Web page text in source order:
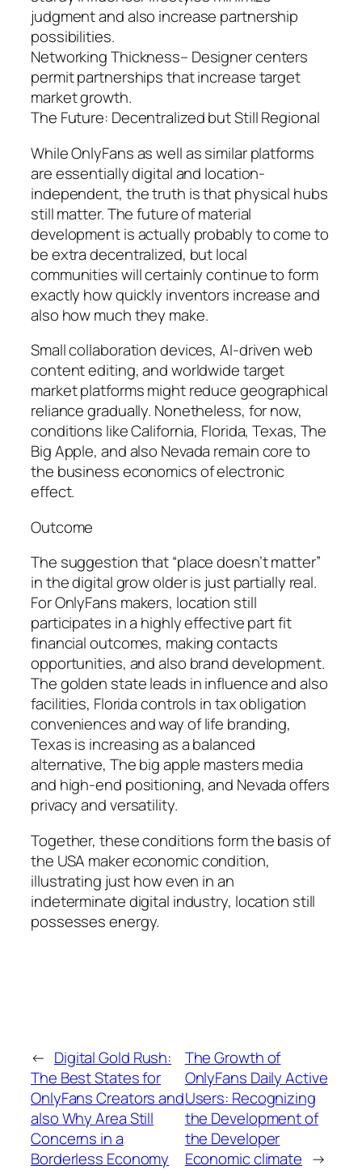
judgment and also increase partnership
possibilities.
Networking Thickness– Designer centers
permit partnerships that increase target
market growth.
The Future: Decentralized but Still Regional
While OnlyFans as well as similar platforms
are essentially digital and location-
independent, the truth is that physical hubs
still matter. The future of material
development is actually probably to come to
be extra decentralized, but local
communities will certainly continue to form
exactly how quickly inventors increase and
also how much they make.
Small collaboration devices, AI-driven web
content editing, and worldwide target
market platforms might reduce geographical
reliance gradually. Nonetheless, for now,
conditions like California, Florida, Texas, The
Big Apple, and also Nevada remain core to
the business economics of electronic
effect.
Outcome
The suggestion that “place doesn’t matter”
in the digital grow older is just partially real.
For OnlyFans makers, location still
participates in a highly effective part fit
financial outcomes, making contacts
opportunities, and also brand development.
The golden state leads in influence and also
facilities, Florida controls in tax obligation
conveniences and way of life branding,
Texas is increasing as a balanced
alternative, The big apple masters media
and high-end positioning, and Nevada offers
privacy and versatility.
Together, these conditions form the basis of
the USA maker economic condition,
illustrating just how even in an
indeterminate digital industry, location still
possesses energy.
← Digital Gold Rush:
The Best States for
OnlyFans Creators and
also Why Area Still
Concerns in a
Borderless Economy
The Growth of
OnlyFans Daily Active
Users: Recognizing
the Development of
the Developer
Economic climate →